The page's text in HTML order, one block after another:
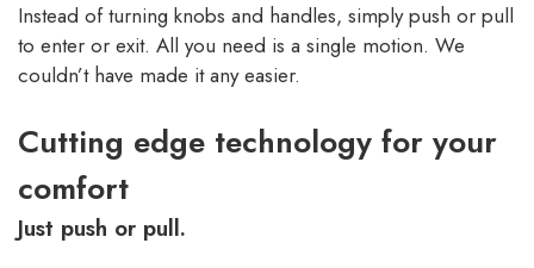
Instead of turning knobs and handles, simply push or pull
to enter or exit. All you need is a single motion. We
couldn’t have made it any easier.
Cutting edge technology for your
comfort
Just push or pull.